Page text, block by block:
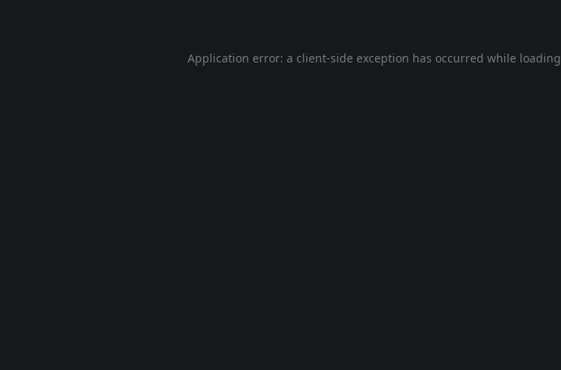
Application error: a client-side exception has occurred while loading